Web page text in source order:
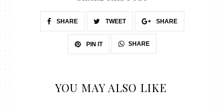
SHARE TWEET SHARE
PIN IT SHARE
YOU MAY ALSO LIKE